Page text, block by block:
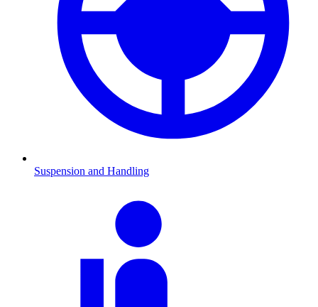
Suspension and Handling